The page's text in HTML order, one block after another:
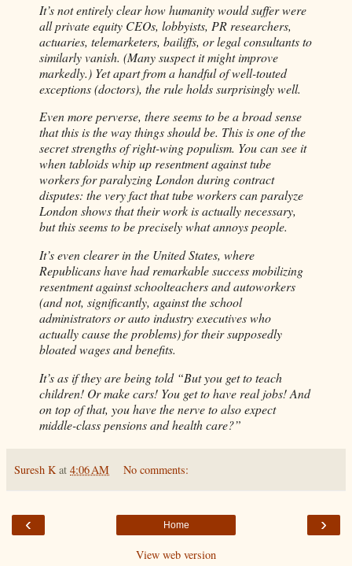
It’s not entirely clear how humanity would suffer were
all private equity CEOs, lobbyists, PR researchers,
actuaries, telemarketers, bailiffs, or legal consultants to
similarly vanish. (Many suspect it might improve
markedly.) Yet apart from a handful of well-touted
exceptions (doctors), the rule holds surprisingly well.
Even more perverse, there seems to be a broad sense
that this is the way things should be. This is one of the
secret strengths of right-wing populism. You can see it
when tabloids whip up resentment against tube
workers for paralyzing London during contract
disputes: the very fact that tube workers can paralyze
London shows that their work is actually necessary,
but this seems to be precisely what annoys people.
It’s even clearer in the United States, where
Republicans have had remarkable success mobilizing
resentment against schoolteachers and autoworkers
(and not, significantly, against the school
administrators or auto industry executives who
actually cause the problems) for their supposedly
bloated wages and benefits.
It’s as if they are being told “But you get to teach
children! Or make cars! You get to have real jobs! And
on top of that, you have the nerve to also expect
middle-class pensions and health care?”
Suresh K at 4:06 AM No comments:
‹ ›
Home
View web version